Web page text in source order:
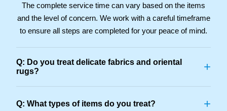
The complete service time can vary based on the items
and the level of concern. We work with a careful timeframe
to ensure all steps are completed for your peace of mind.
Q: Do you treat delicate fabrics and oriental
rugs?
+
Q: What types of items do you treat? +